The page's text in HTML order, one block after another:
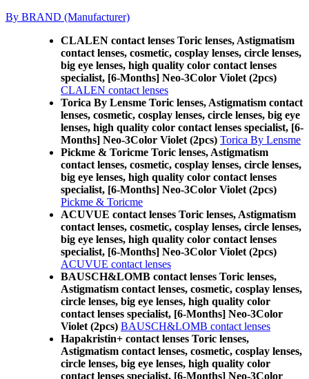
By BRAND (Manufacturer)
CLALEN contact lenses Toric lenses, Astigmatism
contact lenses, cosmetic, cosplay lenses, circle lenses,
big eye lenses, high quality color contact lenses
specialist, [6-Months] Neo-3Color Violet (2pcs)
CLALEN contact lenses
Torica By Lensme Toric lenses, Astigmatism contact
lenses, cosmetic, cosplay lenses, circle lenses, big eye
lenses, high quality color contact lenses specialist, [6-
Months] Neo-3Color Violet (2pcs) Torica By Lensme
Pickme & Toricme Toric lenses, Astigmatism
contact lenses, cosmetic, cosplay lenses, circle lenses,
big eye lenses, high quality color contact lenses
specialist, [6-Months] Neo-3Color Violet (2pcs)
Pickme & Toricme
ACUVUE contact lenses Toric lenses, Astigmatism
contact lenses, cosmetic, cosplay lenses, circle lenses,
big eye lenses, high quality color contact lenses
specialist, [6-Months] Neo-3Color Violet (2pcs)
ACUVUE contact lenses
BAUSCH&LOMB contact lenses Toric lenses,
Astigmatism contact lenses, cosmetic, cosplay lenses,
circle lenses, big eye lenses, high quality color
contact lenses specialist, [6-Months] Neo-3Color
Violet (2pcs) BAUSCH&LOMB contact lenses
Hapakristin+ contact lenses Toric lenses,
Astigmatism contact lenses, cosmetic, cosplay lenses,
circle lenses, big eye lenses, high quality color
contact lenses specialist, [6-Months] Neo-3Color